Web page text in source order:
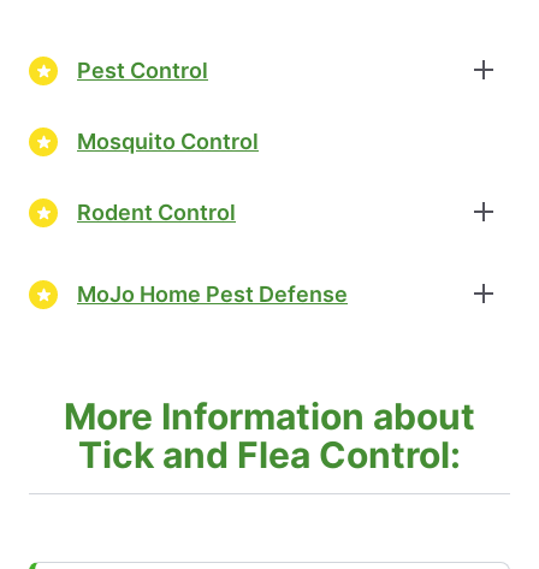
Pest Control
Mosquito Control
Rodent Control
MoJo Home Pest Defense
More Information about
Tick and Flea Control: